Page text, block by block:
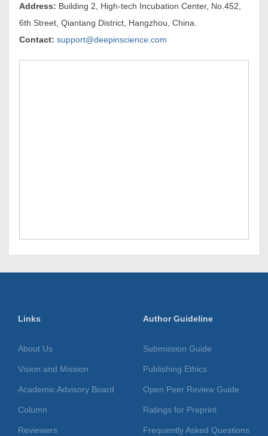
Address: Building 2, High-tech Incubation Center, No.452,
6th Street, Qiantang District, Hangzhou, China.
Contact: support@deepinscience.com
Links
About Us
Vision and Mission
Academic Advisory Board
Column
Reviewers
Author Guideline
Submission Guide
Publishing Ethics
Open Peer Review Guide
Ratings for Preprint
Frequently Asked Questions